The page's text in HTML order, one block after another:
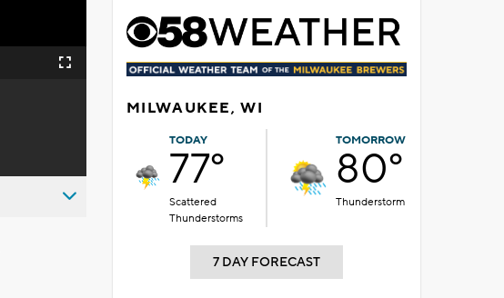
Fullscreen
MILWAUKEE, WI
TODAY
77°
Scattered
Thunderstorms
TOMORROW
80°
Thunderstorm
7 DAY FORECAST